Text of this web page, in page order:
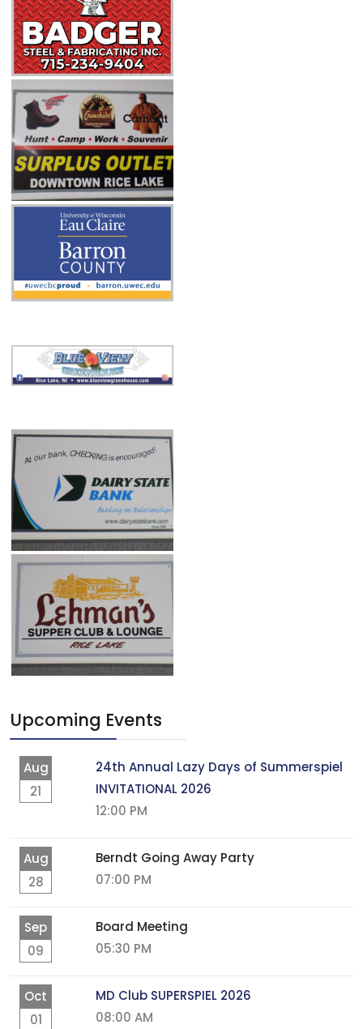
Upcoming Events
Aug
21
24th Annual Lazy Days of Summerspiel
INVITATIONAL 2026
12:00 PM
Aug
28
Berndt Going Away Party
07:00 PM
Sep
09
Board Meeting
05:30 PM
Oct
01
MD Club SUPERSPIEL 2026
08:00 AM